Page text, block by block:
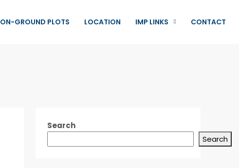
ON-GROUND PLOTS LOCATION IMP LINKS CONTACT
Search
Search